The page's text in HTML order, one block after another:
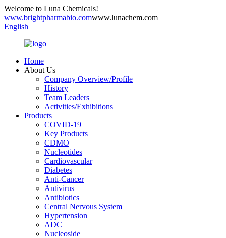
Welcome to Luna Chemicals!
www.brightpharmabio.comwww.lunachem.com
English
Home
About Us
Company Overview/Profile
History
Team Leaders
Activities/Exhibitions
Products
COVID-19
Key Products
CDMO
Nucleotides
Cardiovascular
Diabetes
Anti-Cancer
Antivirus
Antibiotics
Central Nervous System
Hypertension
ADC
Nucleoside